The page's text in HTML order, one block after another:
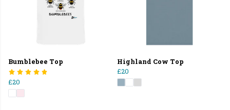
Bumblebee Top
£20
Highland Cow Top
£20